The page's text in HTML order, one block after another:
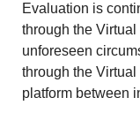
Evaluation is
through the
unforeseen
through the
platform between